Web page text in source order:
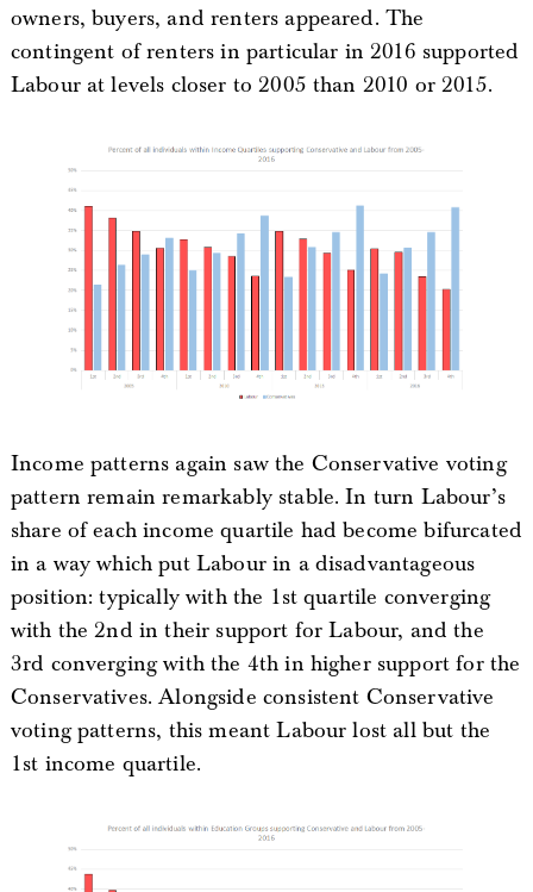
owners, buyers, and renters appeared. The
contingent of renters in particular in 2016 supported
Labour at levels closer to 2005 than 2010 or 2015.
Income patterns again saw the Conservative voting
pattern remain remarkably stable. In turn Labour’s
share of each income quartile had become bifurcated
in a way which put Labour in a disadvantageous
position: typically with the 1st quartile converging
with the 2nd in their support for Labour, and the
3rd converging with the 4th in higher support for the
Conservatives. Alongside consistent Conservative
voting patterns, this meant Labour lost all but the
1st income quartile.